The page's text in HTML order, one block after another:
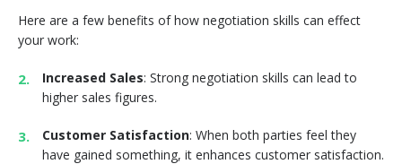
Here are a few benefits of how negotiation skills can effect
your work:
Increased Sales: Strong negotiation skills can lead to
higher sales figures.
Customer Satisfaction: When both parties feel they
have gained something, it enhances customer satisfaction.